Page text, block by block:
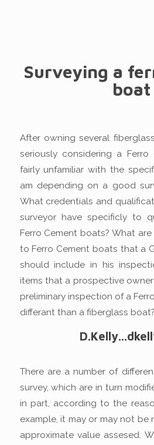
Surveying a
boat
After owning several
seriously considering a Ferro
fairly unfamiliar with the
am depending on a good
What credentials and
surveyor have specificly to
Ferro Cement boats? What
to Ferro Cement boats that a
should include in his
items that a prospective
preliminary inspection of a
differant than a fiberglass boat?
There are a number of
survey, which are in turn
in part, according to the
example, it may or may not be
approximate value assesed.